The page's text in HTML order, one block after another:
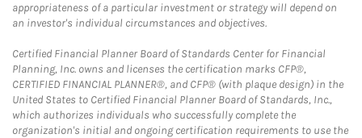
appropriateness of a particular investment or strategy will depend on
an investor's individual circumstances and objectives.
Certified Financial Planner Board of Standards Center for Financial
Planning, Inc. owns and licenses the certification marks CFP®,
CERTIFIED FINANCIAL PLANNER®, and CFP® (with plaque design) in the
United States to Certified Financial Planner Board of Standards, Inc.,
which authorizes individuals who successfully complete the
organization's initial and ongoing certification requirements to use the